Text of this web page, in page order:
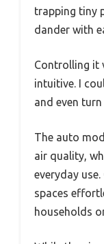
trapping tiny
dander with
Controlling it
intuitive. I
and even
The auto
air quality,
everyday
spaces
households